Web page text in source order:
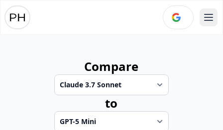
Compare
to